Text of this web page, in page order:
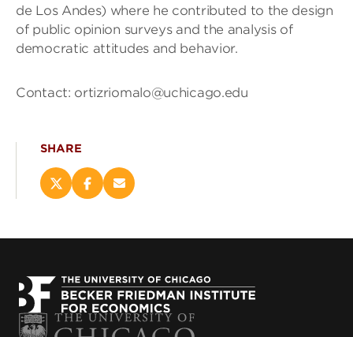
de Los Andes) where he contributed to the design
of public opinion surveys and the analysis of
democratic attitudes and behavior.
Contact: ortizriomalo@uchicago.edu
SHARE
Share
new
window)
Share
new
window)
Email